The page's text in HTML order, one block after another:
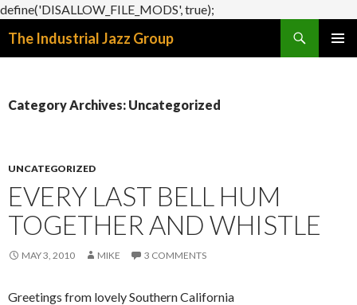
define('DISALLOW_FILE_MODS', true);
The Industrial Jazz Group
Category Archives: Uncategorized
UNCATEGORIZED
EVERY LAST BELL HUM
TOGETHER AND WHISTLE
MAY 3, 2010 MIKE 3 COMMENTS
Greetings from lovely Southern California